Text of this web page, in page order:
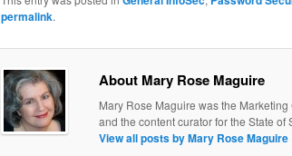
permalink.
About Mary Rose Maguire
Mary Rose Maguire was the
and the content curator for the State
View all posts by Mary Rose Maguire